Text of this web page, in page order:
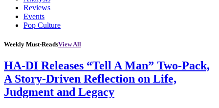
Reviews
Events
Pop Culture
Weekly Must-ReadsView All
HA-DI Releases “Tell A Man” Two-Pack,
A Story-Driven Reflection on Life,
Judgment and Legacy